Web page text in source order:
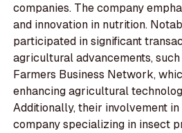
companies. The company
and innovation in nutrition.
participated in significant
agricultural advancements,
Farmers Business Network,
enhancing agricultural
Additionally, their involvement in
company specializing in insect